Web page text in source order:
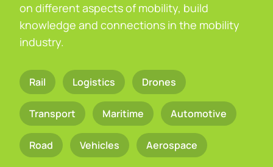
on different aspects of mobility, build
knowledge and connections in the mobility
industry.
Rail Logistics Drones
Transport Maritime Automotive
Road Vehicles Aerospace